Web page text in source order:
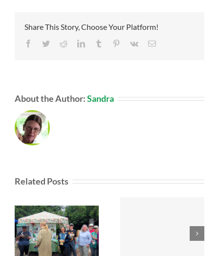
Share This Story, Choose Your Platform!
Facebook
TwitterRedditLinkedInTumblr Pinterest
Vk Email
About the Author:Sandra
Related Posts